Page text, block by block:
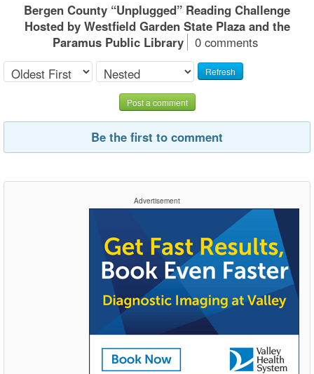
Bergen County “Unplugged” Reading Challenge
Hosted by Westfield Garden State Plaza and the
Paramus Public Library
0 comments
Refresh
Post a comment
Be the first to comment
Advertisement